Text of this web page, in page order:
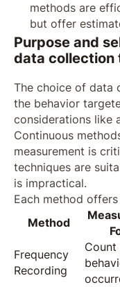
methods are
but offer
Purpose and
data collection
The choice of data
the behavior
considerations like
Continuous
measurement is
techniques are
is impractical.
Each method
Method
Frequency
Recording
Count